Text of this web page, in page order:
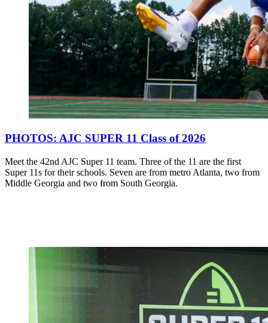
PHOTOS: AJC SUPER 11 Class of 2026
Meet the 42nd AJC Super 11 team. Three of the 11 are the first
Super 11s for their schools. Seven are from metro Atlanta, two from
Middle Georgia and two from South Georgia.